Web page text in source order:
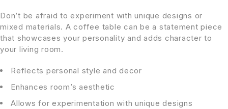
Don’t be afraid to experiment with unique designs or
mixed materials. A coffee table can be a statement piece
that showcases your personality and adds character to
your living room.
Reflects personal style and decor
Enhances room’s aesthetic
Allows for experimentation with unique designs